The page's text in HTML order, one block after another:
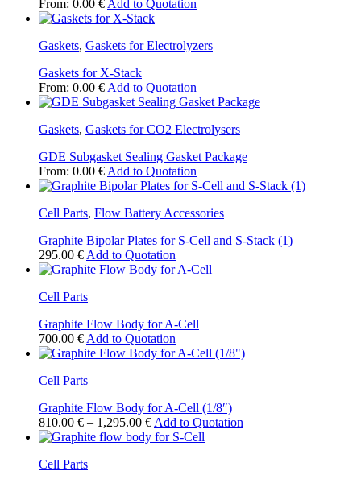
From: 0.00 € Add to Quotation
Gaskets, Gaskets for Electrolyzers
Gaskets for X-Stack
From: 0.00 € Add to Quotation
Gaskets, Gaskets for CO2 Electrolysers
GDE Subgasket Sealing Gasket Package
From: 0.00 € Add to Quotation
Cell Parts, Flow Battery Accessories
Graphite Bipolar Plates for S-Cell and S-Stack (1)
295.00 € Add to Quotation
Cell Parts
Graphite Flow Body for A-Cell
700.00 € Add to Quotation
product
The
options
may
Cell Parts
Graphite Flow Body for A-Cell (1/8″)
810.00 € – 1,295.00 €Price
range:
Add to Quotation
Cell Parts